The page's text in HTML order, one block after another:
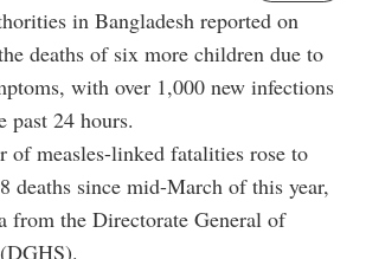
in Bangladesh reported on
deaths of six more children due to
with over 1,000 new infections
past 24 hours.
of measles-linked fatalities rose to
deaths since mid-March of this year,
from the Directorate General of